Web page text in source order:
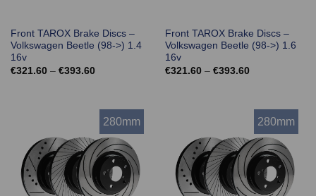
Front TAROX Brake Discs –
Volkswagen Beetle (98->) 1.4
16v
€321.60 – €393.60Price
Front TAROX Brake Discs –
Volkswagen Beetle (98->) 1.6
16v
€321.60 – €393.60Price
280mm 280mm